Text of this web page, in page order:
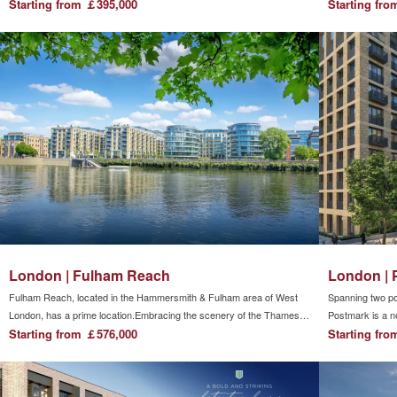
Starting from ￡395,000
atmosphere
Starting
London | Fulham Reach
Fulham Reach, located in the Hammersmith & Fulham area of ​​West
London, has a prime location.Embracing the scenery of the Thames
River and facing the London Wetland Park across the river, you can
restaurants in the shopping district within walking distance, showing
the excitement of overseas urban life.
Starting from ￡576,000
London |
Spanning two
Postmark is a
community
community to
Starting